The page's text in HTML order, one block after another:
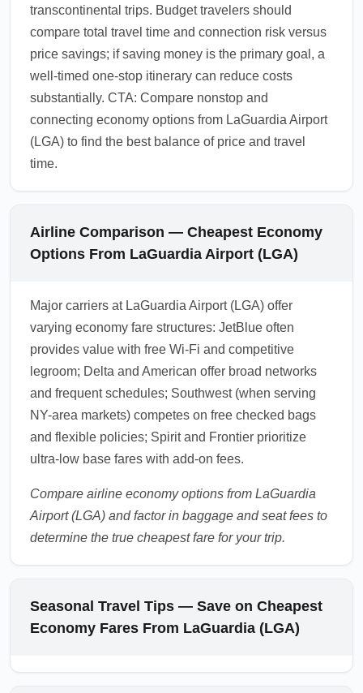
transcontinental trips. Budget travelers should
compare total travel time and connection risk versus
price savings; if saving money is the primary goal, a
well-timed one-stop itinerary can reduce costs
substantially. CTA: Compare nonstop and
connecting economy options from LaGuardia Airport
(LGA) to find the best balance of price and travel
time.
Airline Comparison — Cheapest Economy
Options From LaGuardia Airport (LGA)
Major carriers at LaGuardia Airport (LGA) offer
varying economy fare structures: JetBlue often
provides value with free Wi-Fi and competitive
legroom; Delta and American offer broad networks
and frequent schedules; Southwest (when serving
NY-area markets) competes on free checked bags
and flexible policies; Spirit and Frontier prioritize
ultra-low base fares with add-on fees.
Compare airline economy options from LaGuardia
Airport (LGA) and factor in baggage and seat fees to
determine the true cheapest fare for your trip.
Seasonal Travel Tips — Save on Cheapest
Economy Fares From LaGuardia (LGA)